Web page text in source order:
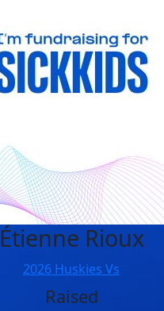
Étienne Rioux
2026 Huskies Vs
Raised